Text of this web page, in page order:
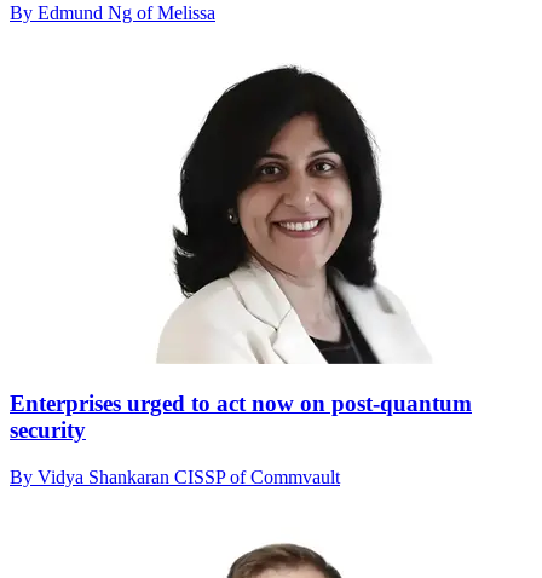
By Edmund Ng of Melissa
Enterprises urged to act now on post-quantum
security
By Vidya Shankaran CISSP of Commvault